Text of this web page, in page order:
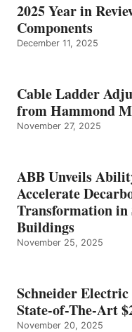
2025 Year in
Components
December 11, 2025
Cable Ladder
from Hammond
November 27, 2025
ABB Unveils
Accelerate
Transformation in
Buildings
November 25, 2025
Schneider
State-of-The-Art
November 20, 2025